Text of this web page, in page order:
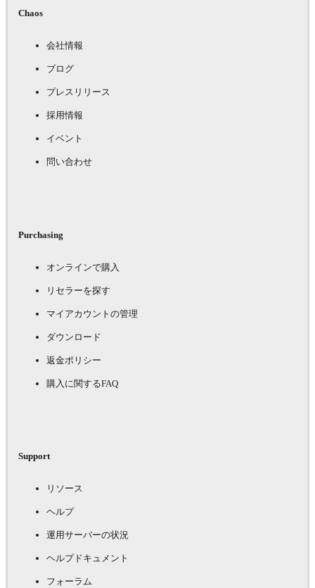
Chaos
会社情報
ブログ
プレスリリース
採用情報
イベント
問い合わせ
Purchasing
オンラインで購入
リセラーを探す
マイアカウントの管理
ダウンロード
返金ポリシー
購入に関するFAQ
Support
リソース
ヘルプ
運用サーバーの状況
ヘルプドキュメント
フォーラム